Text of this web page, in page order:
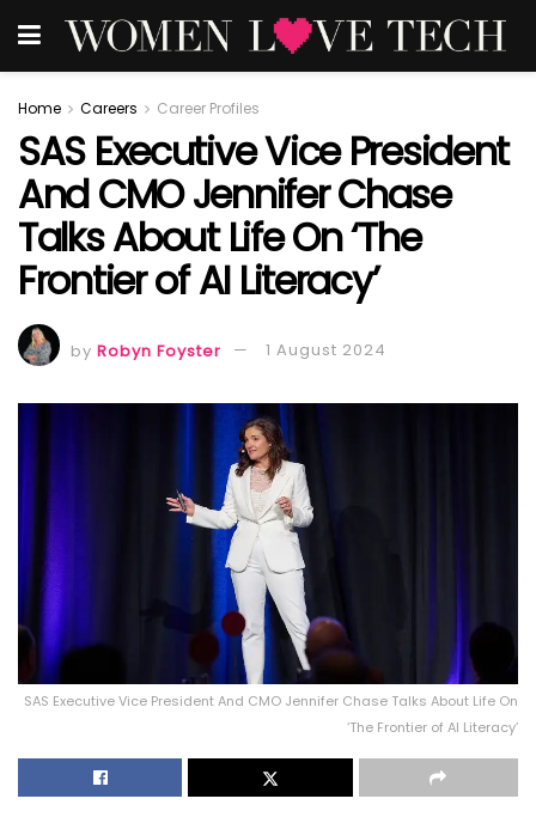
Home Careers Career Profiles
SAS Executive Vice President
And CMO Jennifer Chase
Talks About Life On ‘The
Frontier of AI Literacy’
by Robyn Foyster 1 August 2024
SAS Executive Vice President And CMO Jennifer Chase Talks About Life On
‘The Frontier of AI Literacy’